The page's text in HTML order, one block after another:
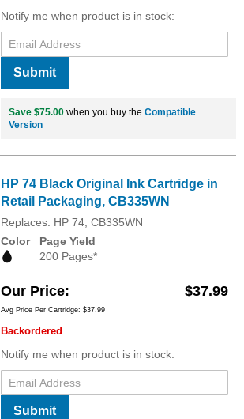
Notify me when product is in stock:
Submit
Save $75.00 when you buy the Compatible
Version
HP 74 Black Original Ink Cartridge in
Retail Packaging, CB335WN
Replaces: HP 74, CB335WN
Color
Page Yield
200 Pages*
Our Price $37.99
Avg Price Per Cartridge: $37.99
Backordered
Notify me when product is in stock:
Submit